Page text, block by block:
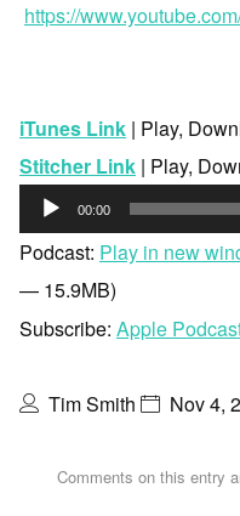
https://
iTunes Link | Play,
Stitcher Link | Play,
Audio
Player
00:00
Podcast: Play in new
— 15.9MB)
Subscribe: Apple
Tim Smith Nov 4,
Comments on this entry